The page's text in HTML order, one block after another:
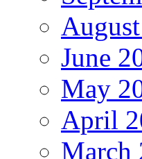
June
May
April
March